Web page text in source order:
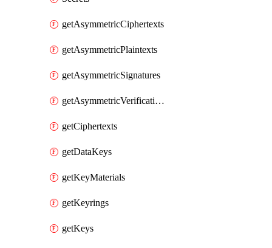
getAsymmetricCiphertexts
getAsymmetricPlaintexts
getAsymmetricSignatures
getAsymmetricVerifications
getCiphertexts
getDataKeys
getKeyMaterials
getKeyrings
getKeys